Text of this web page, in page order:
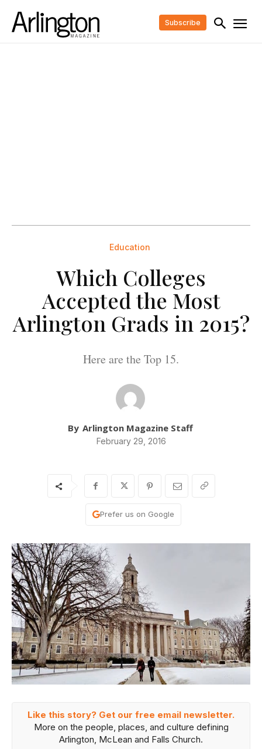
Subscribe
Education
Which Colleges
Accepted the Most
Arlington Grads in 2015?
Here are the Top 15.
By Arlington Magazine Staff
February 29, 2016
Prefer us on Google
Like this story? Get our free email newsletter.
More on the people, places, and culture defining
Arlington, McLean and Falls Church.